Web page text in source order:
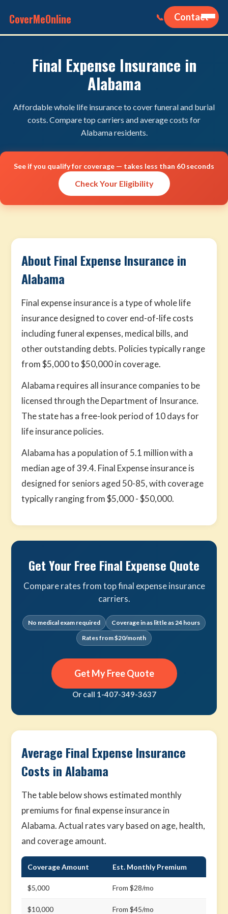
CoverMeOnline 📞 Contact
Final Expense Insurance in
Alabama
Affordable whole life insurance to cover funeral and burial
costs. Compare top carriers and average costs for
Alabama residents.
See if you qualify for coverage — takes less than 60 seconds
Check Your Eligibility
About Final Expense Insurance in
Alabama
Final expense insurance is a type of whole life
insurance designed to cover end-of-life costs
including funeral expenses, medical bills, and
other outstanding debts. Policies typically range
from $5,000 to $50,000 in coverage.
Alabama requires all insurance companies to be
licensed through the Department of Insurance.
The state has a free-look period of 10 days for
life insurance policies.
Alabama has a population of 5.1 million with a
median age of 39.4. Final Expense insurance is
designed for seniors aged 50-85, with coverage
typically ranging from $5,000 - $50,000.
Get Your Free Final Expense Quote
Compare rates from top final expense insurance
carriers.
No medical exam required
Coverage in as little as 24 hours
Rates from $20/month
Get My Free Quote
Or call 1-407-349-3637
Average Final Expense Insurance
Costs in Alabama
The table below shows estimated monthly
premiums for final expense insurance in
Alabama. Actual rates vary based on age, health,
and coverage amount.
Coverage Amount Est. Monthly Premium
$5,000 From $28/mo
$10,000 From $45/mo